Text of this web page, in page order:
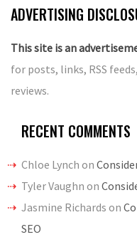
ADVERTISING
This site is an
for posts, links, RSS
reviews.
RECENT COMMENTS
Chloe Lynch on
Tyler Vaughn on
Jasmine Richards on
SEO